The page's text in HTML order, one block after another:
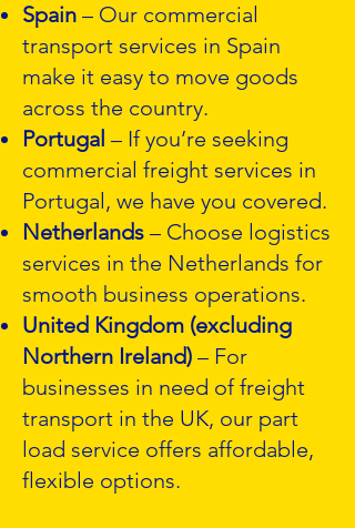
Spain – Our commercial
transport services in Spain
make it easy to move goods
across the country.
Portugal – If you’re seeking
commercial freight services in
Portugal, we have you covered.
Netherlands – Choose logistics
services in the Netherlands for
smooth business operations.
United Kingdom (excluding
Northern Ireland) – For
businesses in need of freight
transport in the UK, our part
load service offers affordable,
flexible options.